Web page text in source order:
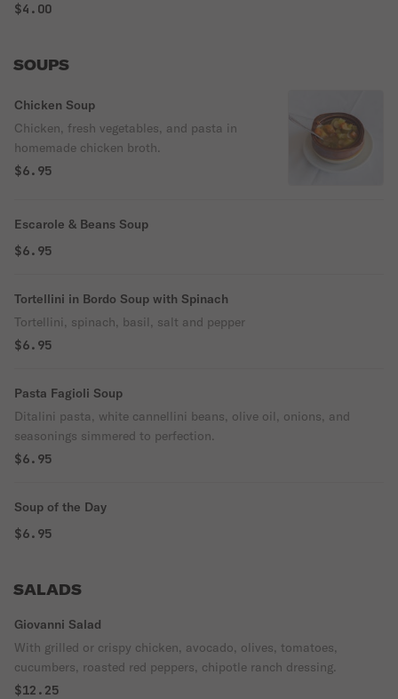
$4.00
SOUPS
Chicken Soup
Chicken, fresh vegetables, and pasta in
homemade chicken broth.
$6.95
Escarole & Beans Soup
$6.95
Tortellini in Bordo Soup with Spinach
Tortellini, spinach, basil, salt and pepper
$6.95
Pasta Fagioli Soup
Ditalini pasta, white cannellini beans, olive oil, onions, and
seasonings simmered to perfection.
$6.95
Soup of the Day
$6.95
SALADS
Giovanni Salad
With grilled or crispy chicken, avocado, olives, tomatoes,
cucumbers, roasted red peppers, chipotle ranch dressing.
$12.25